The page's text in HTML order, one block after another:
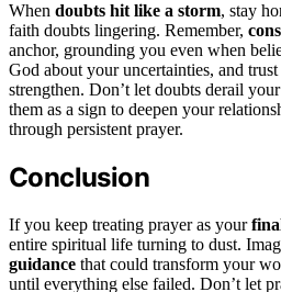
When doubts hit like a storm, stay
faith doubts lingering. Remember,
anchor, grounding you even when
God about your uncertainties, and
strengthen. Don’t let doubts derail
them as a sign to deepen your
through persistent prayer.
Conclusion
If you keep treating prayer as your
entire spiritual life turning to dust.
guidance that could transform your
until everything else failed. Don’t let